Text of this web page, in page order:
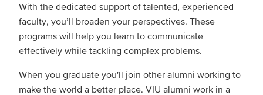
With the dedicated support of talented, experienced
faculty, you’ll broaden your perspectives. These
programs will help you learn to communicate
effectively while tackling complex problems.
When you graduate you'll join other alumni working to
make the world a better place. VIU alumni work in a